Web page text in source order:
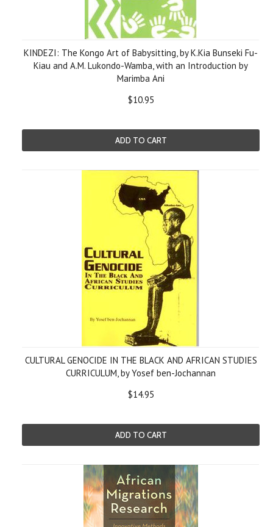
KINDEZI: The Kongo Art of Babysitting, by K.Kia Bunseki Fu-
Kiau and A.M. Lukondo-Wamba, with an Introduction by
Marimba Ani
$10.95
ADD TO CART
CULTURAL GENOCIDE IN THE BLACK AND AFRICAN STUDIES
CURRICULUM, by Yosef ben-Jochannan
$14.95
ADD TO CART